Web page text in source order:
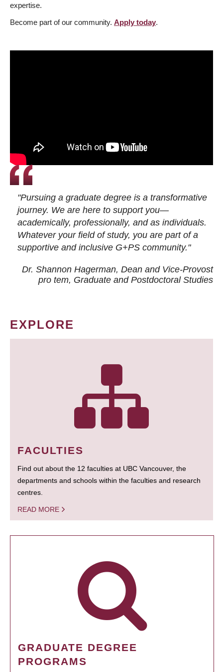
expertise.
Become part of our community. Apply today.
"Pursuing a graduate degree is a transformative
journey. We are here to support you—
academically, professionally, and as individuals.
Whatever your field of study, you are part of a
supportive and inclusive G+PS community."
Dr. Shannon Hagerman, Dean and Vice-Provost
pro tem, Graduate and Postdoctoral Studies
EXPLORE
FACULTIES
Find out about the 12 faculties at UBC Vancouver, the
departments and schools within the faculties and research
centres.
READ MORE
GRADUATE DEGREE
PROGRAMS